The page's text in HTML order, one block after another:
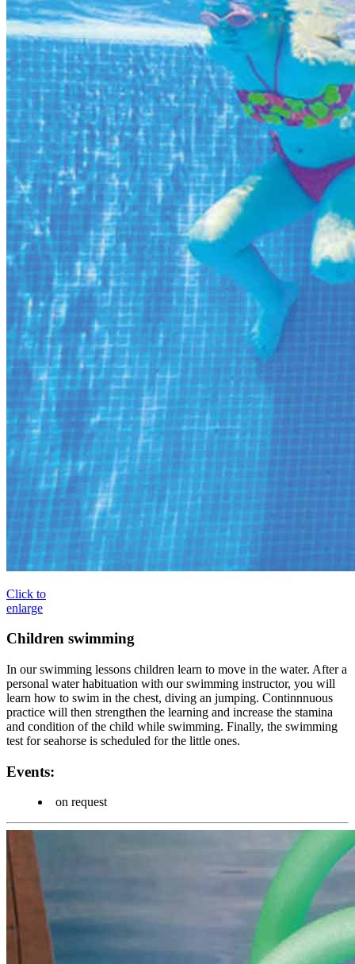
Click to
enlarge
Children swimming
In our swimming lessons children learn to move in the water. After a
personal water habituation with our swimming instructor, you will
learn how to swim in the chest, diving an jumping. Continnnuous
practice will then strengthen the learning and increase the stamina
and condition of the child while swimming. Finally, the swimming
test for seahorse is scheduled for the little ones.
Events:
on request